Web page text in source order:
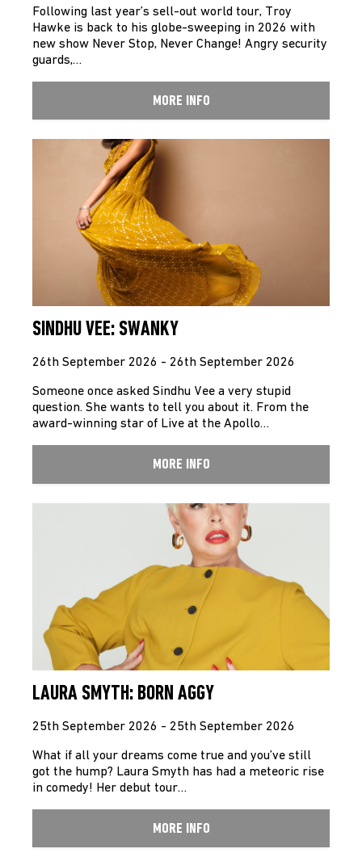
Following last year’s sell-out world tour, Troy
Hawke is back to his globe-sweeping in 2026 with
new show Never Stop, Never Change! Angry security
guards,…
MORE INFO
SINDHU VEE: SWANKY
26th September 2026 - 26th September 2026
Someone once asked Sindhu Vee a very stupid
question. She wants to tell you about it. From the
award-winning star of Live at the Apollo…
MORE INFO
LAURA SMYTH: BORN AGGY
25th September 2026 - 25th September 2026
What if all your dreams come true and you’ve still
got the hump? Laura Smyth has had a meteoric rise
in comedy! Her debut tour…
MORE INFO